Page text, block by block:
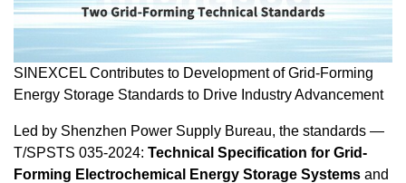
SINEXCEL Contributes to Development of Grid-Forming
Energy Storage Standards to Drive Industry Advancement
Led by Shenzhen Power Supply Bureau, the standards —
T/SPSTS 035-2024: Technical Specification for Grid-
Forming Electrochemical Energy Storage Systems and